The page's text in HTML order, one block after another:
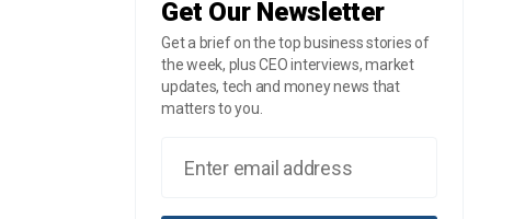
Get Our Newsletter
Get a brief on the top business stories of
the week, plus CEO interviews, market
updates, tech and money news that
matters to you.